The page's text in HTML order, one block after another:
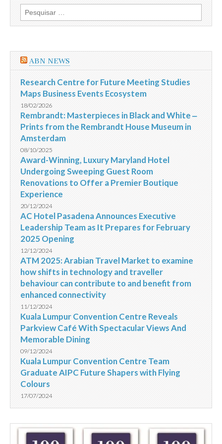
fora
segurança
Jordânia
Pesquisar
por:
ABN NEWS
Research Centre for Future Meeting Studies
Maps Business Events Ecosystem
18/02/2026
Rembrandt: Masterpieces in Black and White ‒
Prints from the Rembrandt House Museum in
Amsterdam
08/10/2025
Award-Winning, Luxury Maryland Hotel
Undergoing Sweeping Guest Room
Renovations to Offer a Premier Boutique
Experience
20/12/2024
AC Hotel Pasadena Announces Executive
Leadership Team as It Prepares for February
2025 Opening
12/12/2024
ATM 2025: Arabian Travel Market to examine
how shifts in technology and traveller
behaviour can contribute to and benefit from
enhanced connectivity
11/12/2024
Kuala Lumpur Convention Centre Reveals
Parkview Café With Spectacular Views And
Memorable Dining
09/12/2024
Kuala Lumpur Convention Centre Team
Graduate AIPC Future Shapers with Flying
Colours
17/07/2024